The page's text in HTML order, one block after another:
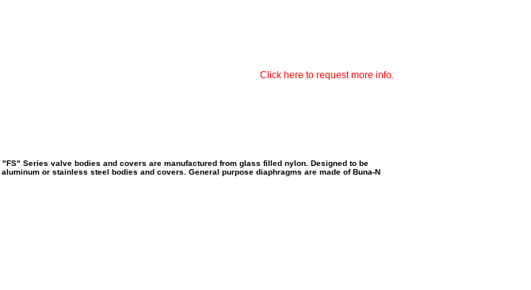
Click here to request more info.
"FS" Series valve bodies and covers are manufactured from glass filled nylon. Designed to be
or stainless steel bodies and covers.
General purpose diaphragms are made of Buna-N